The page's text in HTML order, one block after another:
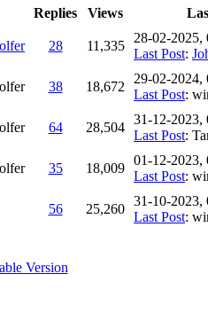
Replies Views
28 11,335
28-02-
Last Post:
38 18,672
29-02-
Last Post:
64 28,504
31-12-2023,
Last Post:
35 18,009
01-12-2023,
Last Post:
56 25,260
31-10-2023,
Last Post:
Version